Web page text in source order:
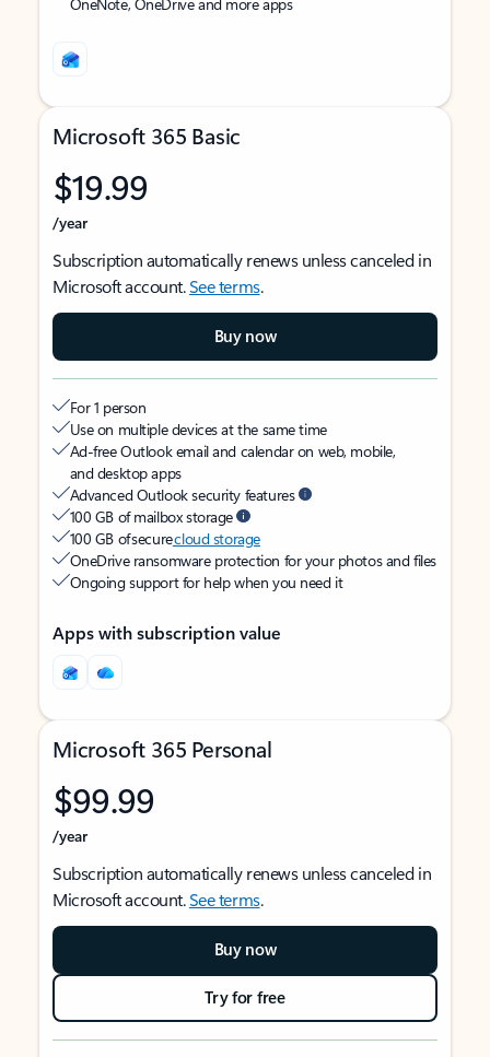
Microsoft 365 Basic
$19.99
/year
Subscription automatically renews unless canceled in
Microsoft account.See terms.
Buy now
For 1 person
Use on multiple devices at the same time
Ad-free Outlook email and calendar on web, mobile,
and desktop apps
Advanced Outlook security features
100 GB of mailbox storage
100 GB of securecloud storage
OneDrive ransomware protection for your photos and files
Ongoing support for help when you need it
Apps with subscription value
Microsoft 365 Personal
$99.99
/year
Subscription automatically renews unless canceled in
Microsoft account.See terms.
Buy now
Try for free